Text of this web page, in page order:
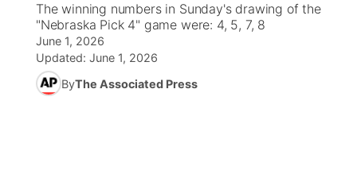
Ag & Outdoor
News Team
South Dakota Road Conditions
Wyoming Road Conditions
Weather Pic of the Week
NCN Top Plays
Coach Interviews
Rankings
Twister Country Calendar
Sandhills Classifieds
TV Program Guide
Promos ▼
Future of Nebraska
Community Hero
Calendar
The winning numbers in Sunday's drawing of the
"Nebraska Pick 4" game were: 4, 5, 7, 8
June 1, 2026
Updated: June 1, 2026
ByThe Associated Press